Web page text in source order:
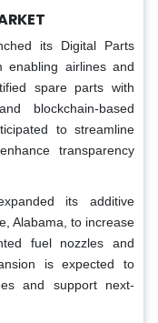
its Digital Parts
enabling airlines and
spare parts with
blockchain-based
to streamline
transparency
its additive
Alabama, to increase
fuel nozzles and
is expected to
and support next-